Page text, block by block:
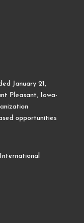
January 21,
Pleasant, Iowa-
opportunities